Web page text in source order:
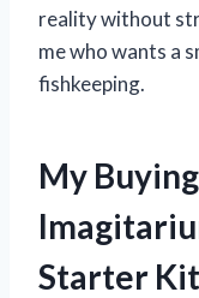
reality without
me who wants a
fishkeeping.
My
Starter Kit